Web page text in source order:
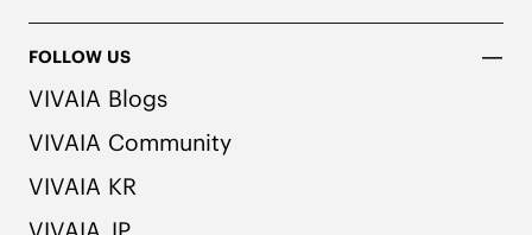
FOLLOW US
VIVAIA Blogs
VIVAIA Community
VIVAIA KR